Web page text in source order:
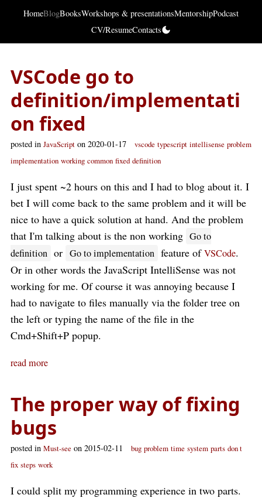
HomeBlogBooksWorkshops & presentationsMentorshipPodcast
CV/ResumeContacts
VSCode go to
definition/implementati
on fixed
posted in JavaScript on 2020-01-17 vscode typescript intellisense problem
implementation working common fixed definition
I just spent ~2 hours on this and I had to blog about it. I
bet I will come back to the same problem and it will be
nice to have a quick solution at hand. And the problem
that I'm talking about is the non working Go to
definition or Go to implementation feature ofVSCode.
Or in other words the JavaScript IntelliSense was not
working for me. Of course it was annoying because I
had to navigate to files manually via the folder tree on
the left or typing the name of the file in the
Cmd+Shift+P popup.
read more
The proper way of fixing
bugs
posted in Must-see on 2015-02-11 bug problem time system parts don t
fix steps work
I could split my programming experience in two parts.